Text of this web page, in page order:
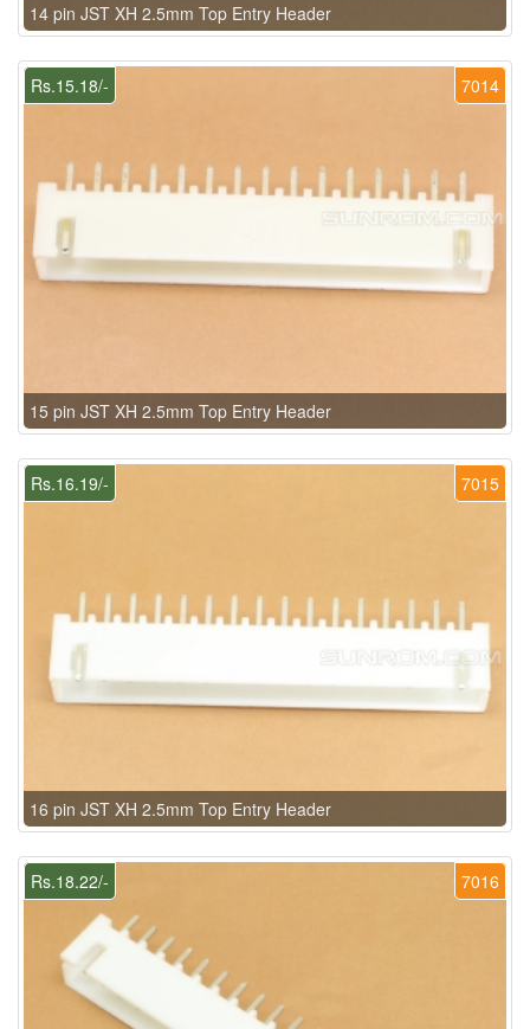
14 pin JST XH 2.5mm Top Entry Header
7014
Rs.15.18/-
15 pin JST XH 2.5mm Top Entry Header
7015
Rs.16.19/-
16 pin JST XH 2.5mm Top Entry Header
7016
Rs.18.22/-